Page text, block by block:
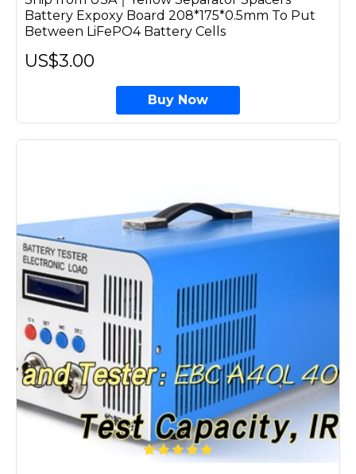
Battery Expoxy Board 208*175*0.5mm To Put
Between LiFePO4 Battery Cells
US$3.00
Buy Now